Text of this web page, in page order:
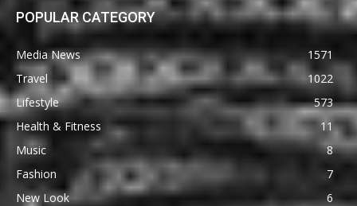
POPULAR CATEGORY
Media News
1571
Travel
1022
Lifestyle
573
Health & Fitness
11
Music
8
Fashion
7
New Look
6